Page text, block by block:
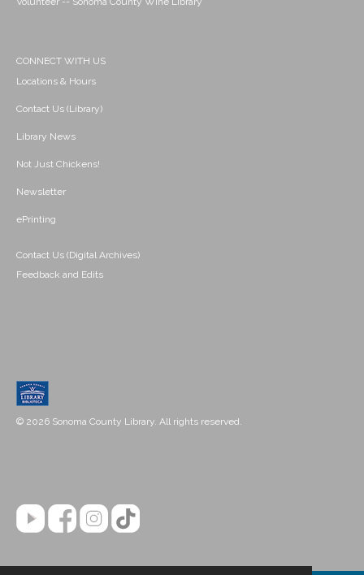
CONNECT WITH US
Locations & Hours
Contact Us (Library)
Library News
Not Just Chickens!
Newsletter
ePrinting
Contact Us (Digital Archives)
Feedback and Edits
© 2026 Sonoma County Library. All rights reserved.